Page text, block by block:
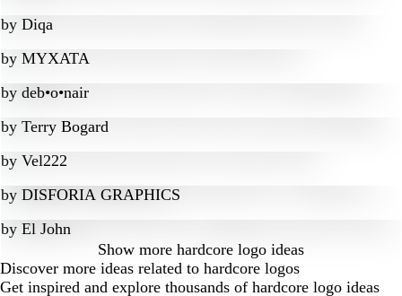
by Diqa
by MYXATA
by deb•o•nair
by Terry Bogard
by Vel222
by DISFORIA GRAPHICS
by El John
Show more hardcore logo ideas
Discover more ideas related to hardcore logos
Get inspired and explore thousands of hardcore logo ideas